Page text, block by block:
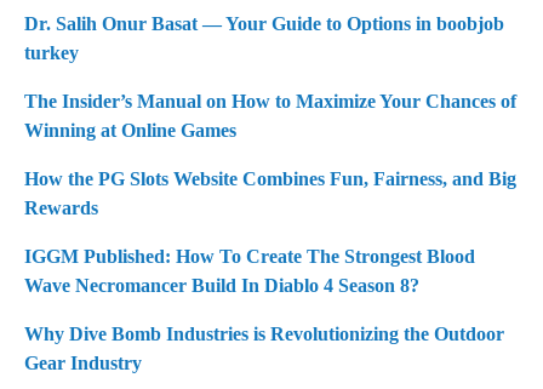
Dr. Salih Onur Basat — Your Guide to Options in boobjob
turkey
The Insider’s Manual on How to Maximize Your Chances of
Winning at Online Games
How the PG Slots Website Combines Fun, Fairness, and Big
Rewards
IGGM Published: How To Create The Strongest Blood
Wave Necromancer Build In Diablo 4 Season 8?
Why Dive Bomb Industries is Revolutionizing the Outdoor
Gear Industry